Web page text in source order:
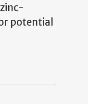
potential